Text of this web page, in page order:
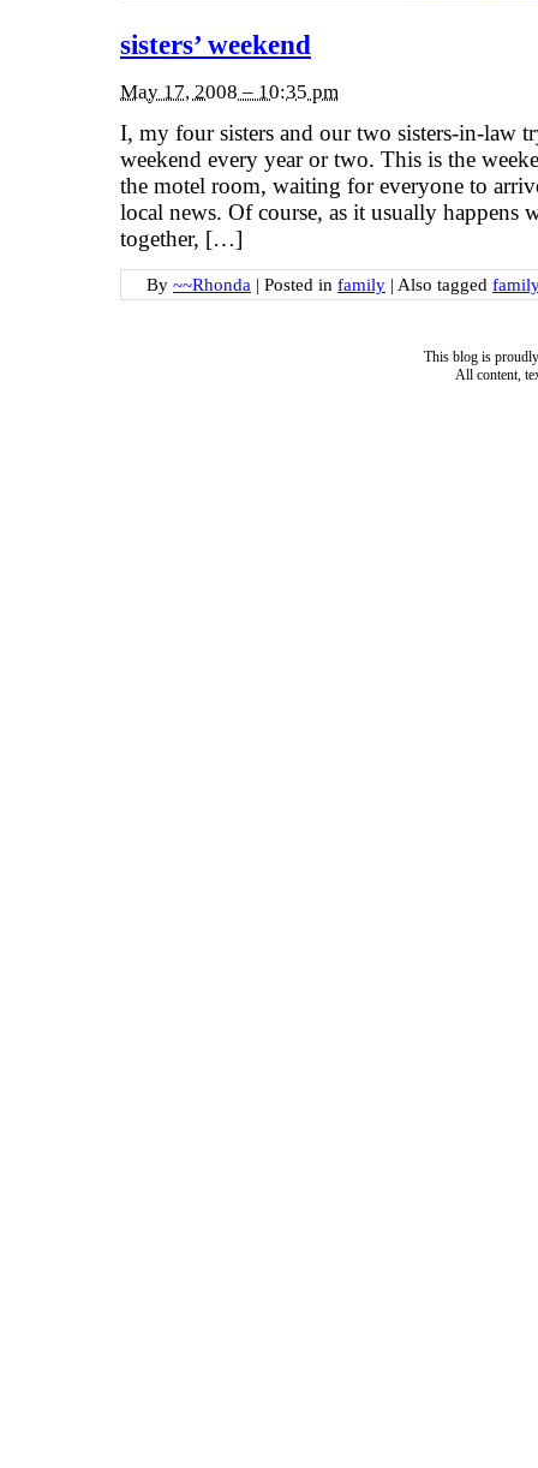
sisters’ weekend
May 17, 2008 – 10:35 pm
I, my four sisters and our two sisters-in-law
weekend every year or two. This is the
the motel room, waiting for everyone to
local news. Of course, as it usually happens
together, […]
By ~~Rhonda | Posted in family | Also tagged family
This blog is
All content,